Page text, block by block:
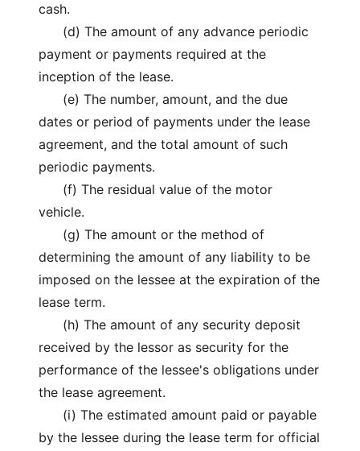
cash.
(d) The amount of any advance periodic
payment or payments required at the
inception of the lease.
(e) The number, amount, and the due
dates or period of payments under the lease
agreement, and the total amount of such
periodic payments.
(f) The residual value of the motor
vehicle.
(g) The amount or the method of
determining the amount of any liability to be
imposed on the lessee at the expiration of the
lease term.
(h) The amount of any security deposit
received by the lessor as security for the
performance of the lessee's obligations under
the lease agreement.
(i) The estimated amount paid or payable
by the lessee during the lease term for official